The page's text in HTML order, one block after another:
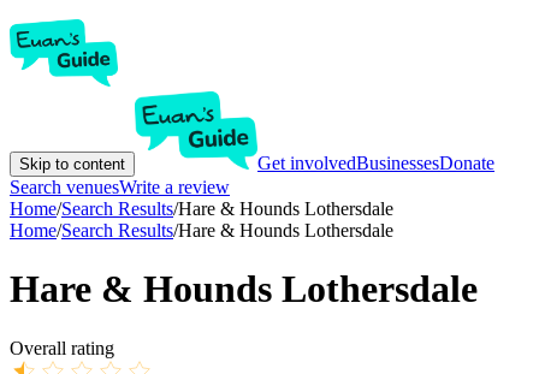
Skip to content Get involvedBusinessesDonate
Search venuesWrite a review
Home/Search Results/Hare & Hounds Lothersdale
Home/Search Results/Hare & Hounds Lothersdale
Hare & Hounds Lothersdale
Overall rating